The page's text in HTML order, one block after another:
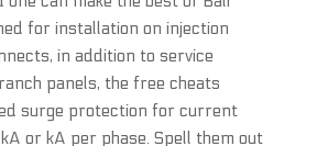
for installation on injection
in addition to service
panels, the free cheats
surge protection for current
or kA per phase. Spell them out